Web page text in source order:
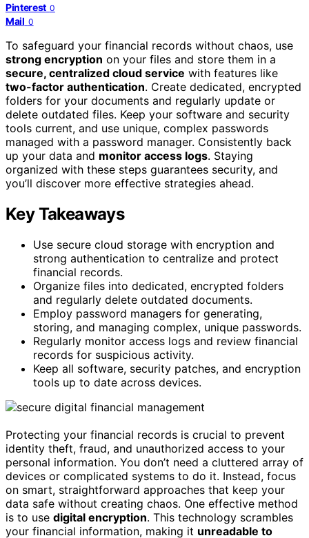
Pinterest 0
Mail 0
To safeguard your financial records without chaos, use
strong encryption on your files and store them in a
secure, centralized cloud service with features like
two-factor authentication. Create dedicated, encrypted
folders for your documents and regularly update or
delete outdated files. Keep your software and security
tools current, and use unique, complex passwords
managed with a password manager. Consistently back
up your data and monitor access logs. Staying
organized with these steps guarantees security, and
you’ll discover more effective strategies ahead.
Key Takeaways
Use secure cloud storage with encryption and
strong authentication to centralize and protect
financial records.
Organize files into dedicated, encrypted folders
and regularly delete outdated documents.
Employ password managers for generating,
storing, and managing complex, unique passwords.
Regularly monitor access logs and review financial
records for suspicious activity.
Keep all software, security patches, and encryption
tools up to date across devices.
Protecting your financial records is crucial to prevent
identity theft, fraud, and unauthorized access to your
personal information. You don’t need a cluttered array of
devices or complicated systems to do it. Instead, focus
on smart, straightforward approaches that keep your
data safe without creating chaos. One effective method
is to use digital encryption. This technology scrambles
your financial information, making it unreadable to